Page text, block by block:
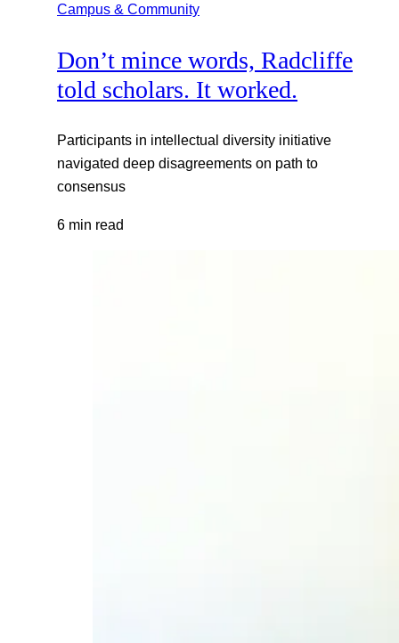
Campus & Community
Don’t mince words, Radcliffe
told scholars. It worked.
Participants in intellectual diversity initiative
navigated deep disagreements on path to
consensus
6 min read